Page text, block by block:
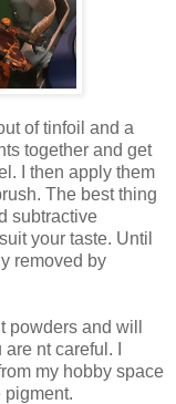
of tinfoil and a
together and get
I then apply them
The best thing
subtractive
your taste. Until
removed by
powders and will
nt careful. I
my hobby space
pigment.